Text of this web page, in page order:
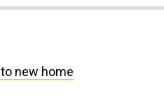
new home